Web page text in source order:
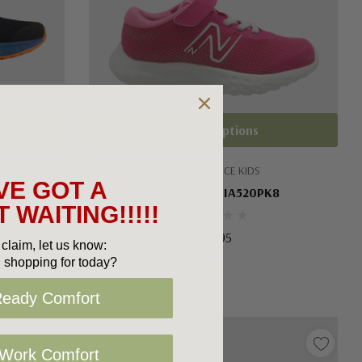
V4
NEW BALANCE KIDS
New Balance IA520PK8
$69.95
Choose Options
GOT A
WAITING!!!!!
let us know:
shopping for today?
Comfort
Comfort